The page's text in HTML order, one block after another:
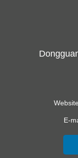
E-